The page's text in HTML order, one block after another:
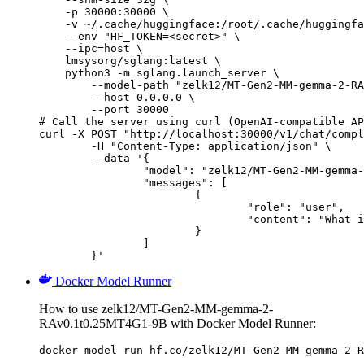
    -p 30000:30000 \
-v ~/.cache/huggingface:/root/.cache/
    --env "HF_TOKEN=<secret>" \
    --ipc=host \
    lmsysorg/sglang:latest \
    python3 -m sglang.launch_server \
--model-path "zelk12/MT-Gen2-MM-gemma-2-
        --host 0.0.0.0 \
        --port 30000
# Call the server using curl (OpenAI-compatible
curl -X POST "http://localhost:30000/v1/chat/
	}'
Docker Model Runner
How to use zelk12/MT-Gen2-MM-gemma-2-
RAv0.1t0.25MT4G1-9B with Docker Model Runner:
docker model run hf.co/zelk12/MT-Gen2-MM-gemma-2-